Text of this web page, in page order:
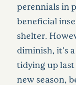
perennials in
beneficial
shelter.
diminish, it’s
tidying up last
new season,